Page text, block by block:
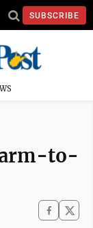
SUBSCRIBE
to-